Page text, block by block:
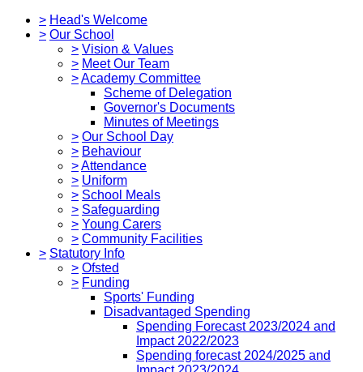
> Head's Welcome
> Our School
> Vision & Values
> Meet Our Team
>Academy Committee
Scheme of Delegation
Governor's Documents
Minutes of Meetings
> Our School Day
> Behaviour
>Attendance
> Uniform
> School Meals
> Safeguarding
> Young Carers
> Community Facilities
> Statutory Info
> Ofsted
> Funding
Sports' Funding
Disadvantaged Spending
Spending Forecast 2023/2024 and
Impact 2022/2023
Spending forecast 2024/2025 and